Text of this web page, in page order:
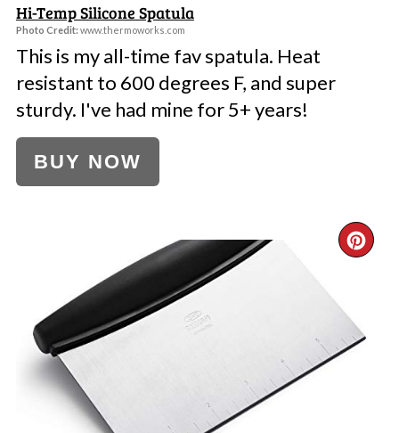
Hi-Temp Silicone Spatula
Photo Credit: www.thermoworks.com
This is my all-time fav spatula. Heat
resistant to 600 degrees F, and super
sturdy. I've had mine for 5+ years!
BUY NOW